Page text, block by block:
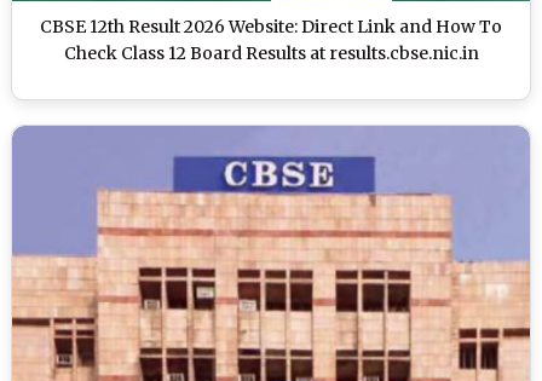
CBSE 12th Result 2026 Website: Direct Link and How To
Check Class 12 Board Results at results.cbse.nic.in